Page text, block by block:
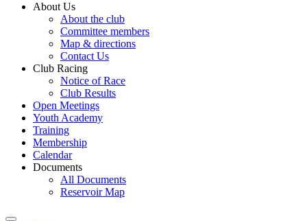
About Us
About the club
Committee members
Map & directions
Contact Us
Club Racing
Notice of Race
Club Results
Open Meetings
Youth Academy
Training
Membership
Calendar
Documents
All Documents
Reservoir Map